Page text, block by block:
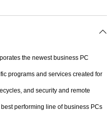
the newest business PC
programs and services created for
and security and remote
performing line of business PCs